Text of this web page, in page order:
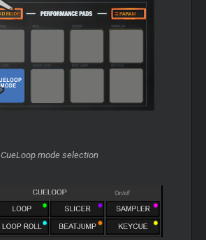
CueLoop mode selection